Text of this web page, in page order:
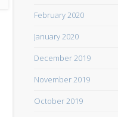
February 2020
January 2020
December 2019
November 2019
October 2019